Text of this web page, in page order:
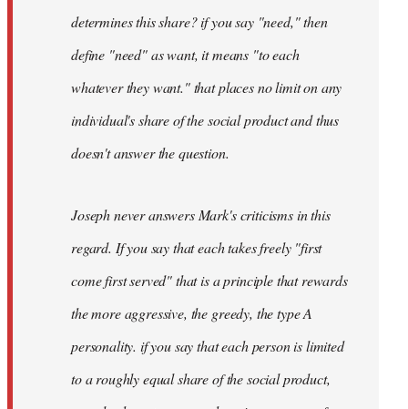
determines this share? if you say "need," then
define "need" as want, it means "to each
whatever they want." that places no limit on any
individual's share of the social product and thus
doesn't answer the question.
Joseph never answers Mark's criticisms in this
regard. If you say that each takes freely "first
come first served" that is a principle that rewards
the more aggressive, the greedy, the type A
personality. if you say that each person is limited
to a roughly equal share of the social product,